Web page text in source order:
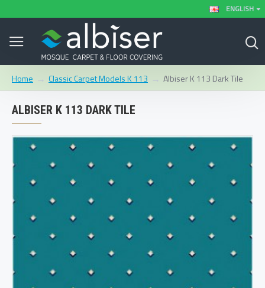
ENGLISH
Home Classic Carpet Models K 113 Albiser K 113 Dark Tile
ALBISER K 113 DARK TILE